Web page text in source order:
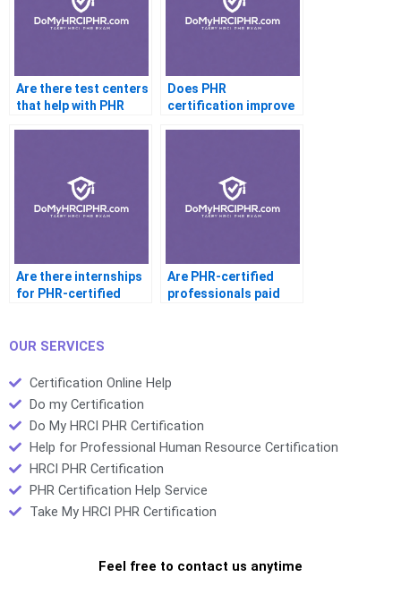
Are there test centers
that help with PHR
Does PHR
certification improve
Are there internships
for PHR-certified
Are PHR-certified
professionals paid
OUR SERVICES
Certification Online Help
Do my Certification
Do My HRCI PHR Certification
Help for Professional Human Resource Certification
HRCI PHR Certification
PHR Certification Help Service
Take My HRCI PHR Certification
Feel free to contact us anytime